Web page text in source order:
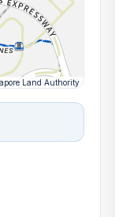
Land Authority